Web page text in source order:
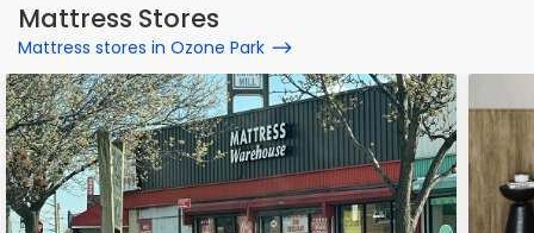
Mattress Stores
Mattress stores in Ozone Park